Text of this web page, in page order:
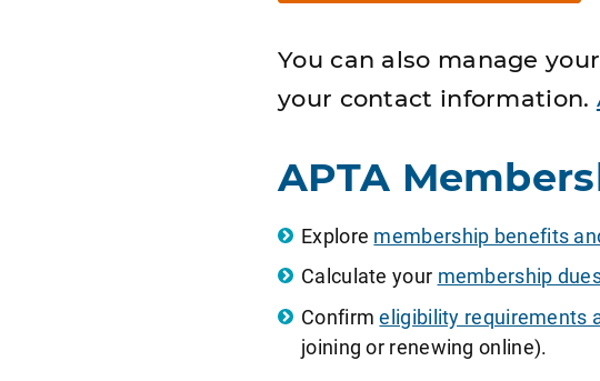
You can also manage
your contact information.
APTA
Explore membership benefits
Calculate your membership
Confirmeligibility requirements
joining or renewing online).